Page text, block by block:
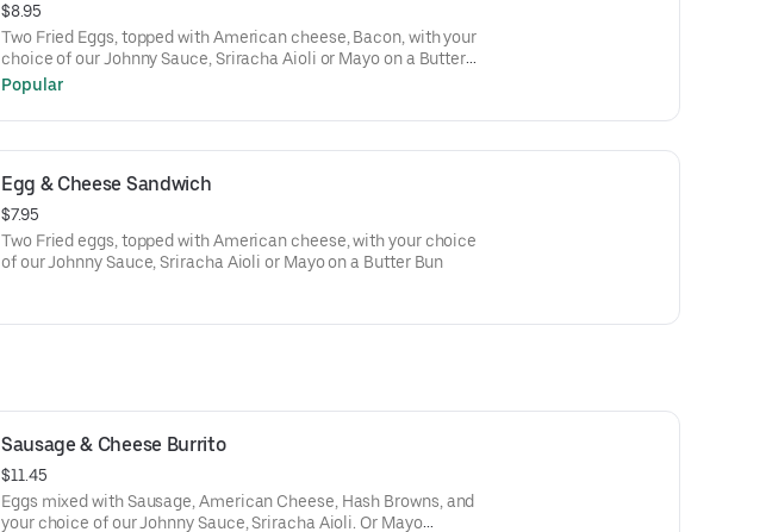
$8.95
Two Fried Eggs, topped with American cheese, Bacon, with your
choice of our Johnny Sauce, Sriracha Aioli or Mayo on a Butter
Bun
Popular
Egg & Cheese Sandwich
$7.95
Two Fried eggs, topped with American cheese, with your choice
of our Johnny Sauce, Sriracha Aioli or Mayo on a Butter Bun
Sausage & Cheese Burrito
$11.45
Eggs mixed with Sausage, American Cheese, Hash Browns, and
your choice of our Johnny Sauce, Sriracha Aioli. Or Mayo